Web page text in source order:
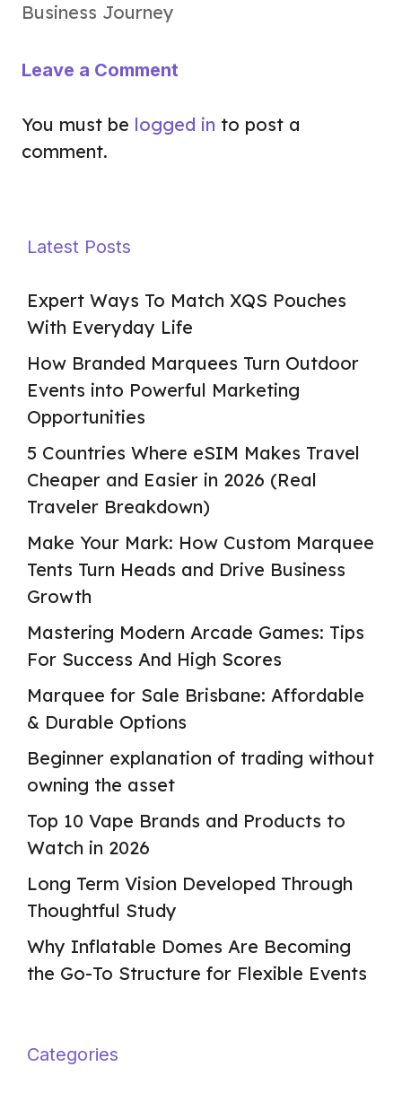
Business Journey
Leave a Comment
You must be logged in to post a
comment.
Latest Posts
Expert Ways To Match XQS Pouches
With Everyday Life
How Branded Marquees Turn Outdoor
Events into Powerful Marketing
Opportunities
5 Countries Where eSIM Makes Travel
Cheaper and Easier in 2026 (Real
Traveler Breakdown)
Make Your Mark: How Custom Marquee
Tents Turn Heads and Drive Business
Growth
Mastering Modern Arcade Games: Tips
For Success And High Scores
Marquee for Sale Brisbane: Affordable
& Durable Options
Beginner explanation of trading without
owning the asset
Top 10 Vape Brands and Products to
Watch in 2026
Long Term Vision Developed Through
Thoughtful Study
Why Inflatable Domes Are Becoming
the Go-To Structure for Flexible Events
Categories